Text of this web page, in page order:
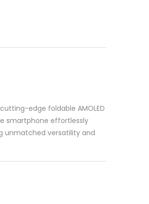
edge foldable AMOLED
smartphone effortlessly
unmatched versatility and